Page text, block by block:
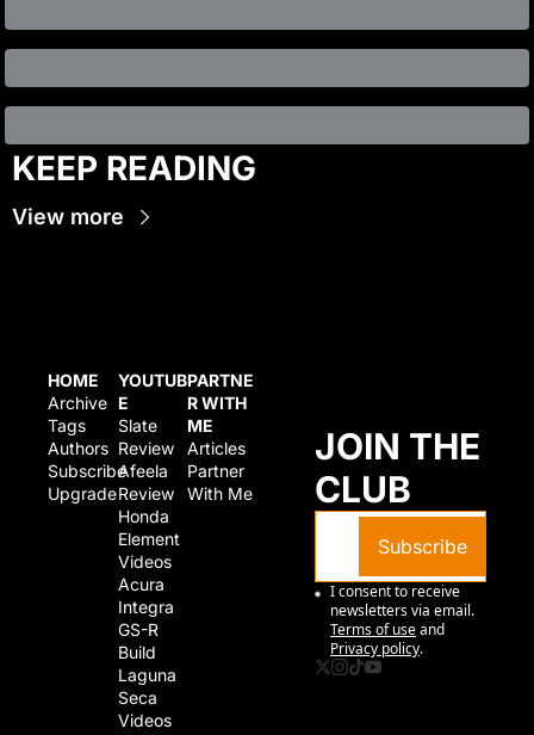
KEEP READING
View more
HOME
Archive
Tags
Authors
Subscribe
Upgrade
YOUTUB
E
Slate
Review
Afeela
Review
Honda
Element
Videos
Acura
Integra
GS-R
Build
Laguna
Seca
Videos
PARTNE
R WITH
ME
Articles
Partner
With Me
JOIN THE
CLUB
Subscribe
I consent to receive
newsletters via email.
Terms of useand
Privacy policy.